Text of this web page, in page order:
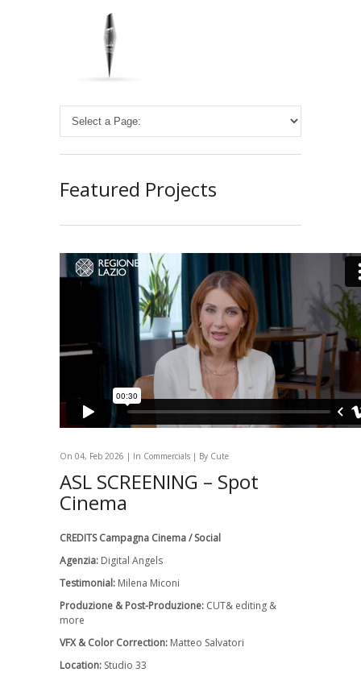
Featured Projects
On 04, Feb 2026 | In Commercials | By Cute
ASL SCREENING – Spot
Cinema
CREDITS Campagna Cinema / Social
Agenzia: Digital Angels
Testimonial: Milena Miconi
Produzione & Post-Produzione: CUT& editing &
more
VFX & Color Correction: Matteo Salvatori
Location: Studio 33